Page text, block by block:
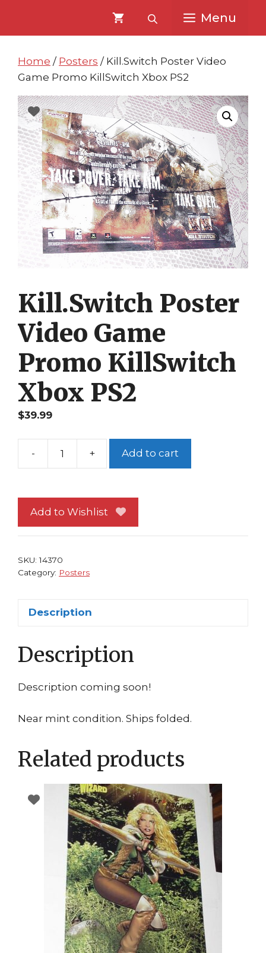
content
content
Menu
Home / Posters / Kill.Switch Poster Video
Game Promo KillSwitch Xbox PS2
Kill.Switch Poster
Video Game
Promo KillSwitch
Xbox PS2
$39.99
-
Kill.Switch
Game
Promo
+ Add to cart
Add to Wishlist
SKU:14370
Category: Posters
Description
Description
Description coming soon!
Near mint condition. Ships folded.
Related products